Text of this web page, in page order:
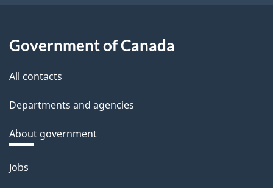
Government of Canada
All contacts
Departments and agencies
About government
Themes
Jobs